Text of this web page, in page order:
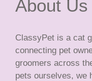
About Us
ClassyPet is a cat
connecting pet
groomers across
pets ourselves, we